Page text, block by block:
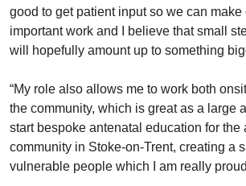
good to get patient input so we can make
important work and I believe that small
will hopefully amount up to something
“My role also allows me to work both
the community, which is great as a large
start bespoke antenatal education for the
community in Stoke-on-Trent, creating a
vulnerable people which I am really